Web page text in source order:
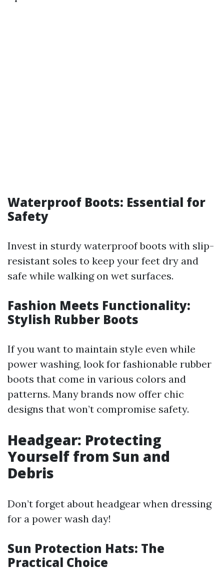
Waterproof Boots: Essential for
Safety
Invest in sturdy waterproof boots with slip-
resistant soles to keep your feet dry and
safe while walking on wet surfaces.
Fashion Meets Functionality:
Stylish Rubber Boots
If you want to maintain style even while
power washing, look for fashionable rubber
boots that come in various colors and
patterns. Many brands now offer chic
designs that won’t compromise safety.
Headgear: Protecting
Yourself from Sun and
Debris
Don’t forget about headgear when dressing
for a power wash day!
Sun Protection Hats: The
Practical Choice